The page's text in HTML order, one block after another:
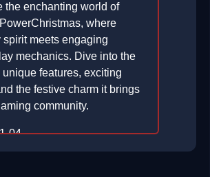
the enchanting world of
where
spirit meets engaging
mechanics. Dive into the
unique features, exciting
the festive charm it brings
community.
04